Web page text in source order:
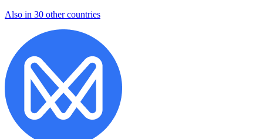
Also in 30 other countries